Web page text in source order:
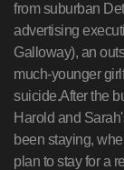
from suburban
advertising
Galloway), an
much-younger
suicide.After the
Harold and
been staying,
plan to stay for a